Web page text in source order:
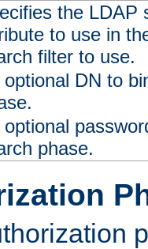
the LDAP
to use in
filter to use.
optional DN to
optional
phase.